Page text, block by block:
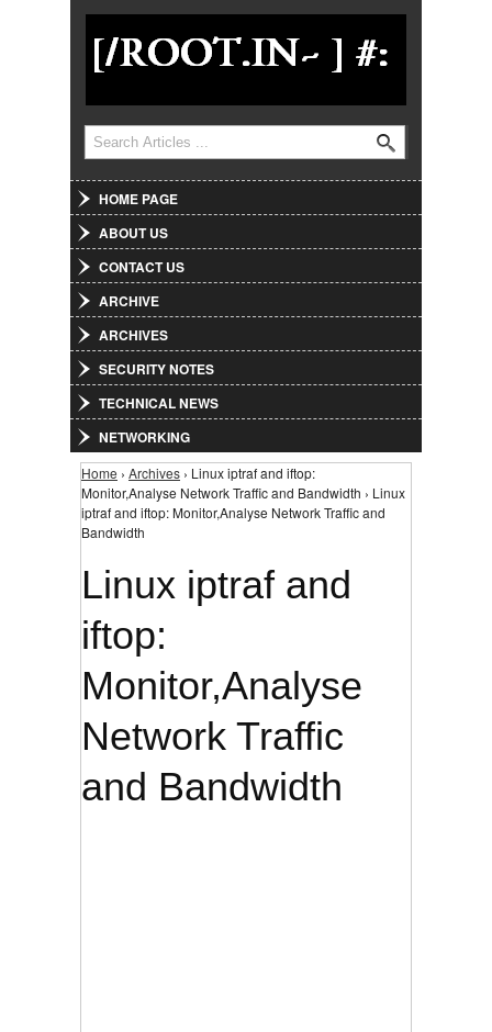
Jump to Navigation
Search form
Search
HOME PAGE
ABOUT US
CONTACT US
ARCHIVE
ARCHIVES
SECURITY NOTES
TECHNICAL NEWS
NETWORKING
You are here
Home › Archives › Linux iptraf and iftop:
Monitor,Analyse Network Traffic and Bandwidth › Linux
iptraf and iftop: Monitor,Analyse Network Traffic and
Bandwidth
Linux iptraf and
iftop:
Monitor,Analyse
Network Traffic
and Bandwidth